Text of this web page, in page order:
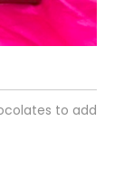
to add